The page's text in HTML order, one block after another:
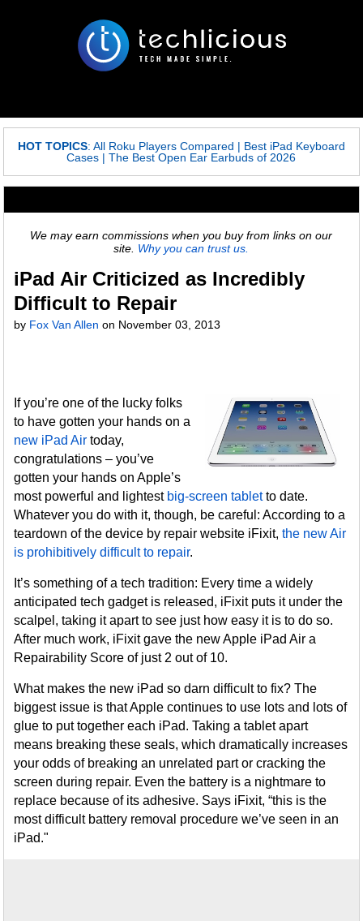
HOT TOPICS: All Roku Players Compared | Best iPad Keyboard
Cases |The Best Open Ear Earbuds of 2026
We may earn commissions when you buy from links on our
site. Why you can trust us.
iPad Air Criticized as Incredibly
Difficult to Repair
by Fox Van Allen on November 03, 2013
If you’re one of the lucky folks
to have gotten your hands on a
new iPad Air today,
congratulations – you’ve
gotten your hands on Apple’s
most powerful and lightest big-screen tabletto date.
Whatever you do with it, though, be careful: According to a
teardown of the device by repair website iFixit,the new Air
is prohibitively difficult to repair.
It’s something of a tech tradition: Every time a widely
anticipated tech gadget is released, iFixit puts it under the
scalpel, taking it apart to see just how easy it is to do so.
After much work, iFixit gave the new Apple iPad Air a
Repairability Score of just 2 out of 10.
What makes the new iPad so darn difficult to fix? The
biggest issue is that Apple continues to use lots and lots of
glue to put together each iPad. Taking a tablet apart
means breaking these seals, which dramatically increases
your odds of breaking an unrelated part or cracking the
screen during repair. Even the battery is a nightmare to
replace because of its adhesive. Says iFixit, “this is the
most difficult battery removal procedure we’ve seen in an
iPad."